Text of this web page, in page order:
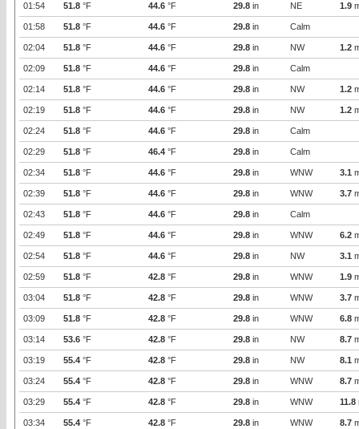
01:54 51.8 °F 44.6 °F 29.8 in NE 1.9
01:58 51.8 °F 44.6 °F 29.8 in Calm
02:04 51.8 °F 44.6 °F 29.8 in NW 1.2
02:09 51.8 °F 44.6 °F 29.8 in Calm
02:14 51.8 °F 44.6 °F 29.8 in NW 1.2
02:19 51.8 °F 44.6 °F 29.8 in NW 1.2
02:24 51.8 °F 44.6 °F 29.8 in Calm
02:29 51.8 °F 46.4 °F 29.8 in Calm
02:34 51.8 °F 44.6 °F 29.8 in WNW 3.1
02:39 51.8 °F 44.6 °F 29.8 in WNW 3.7
02:43 51.8 °F 44.6 °F 29.8 in Calm
02:49 51.8 °F 44.6 °F 29.8 in WNW 6.2
02:54 51.8 °F 44.6 °F 29.8 in NW 3.1
02:59 51.8 °F 42.8 °F 29.8 in WNW 1.9
03:04 51.8 °F 42.8 °F 29.8 in WNW 3.7
03:09 51.8 °F 42.8 °F 29.8 in WNW 6.8
03:14 53.6 °F 42.8 °F 29.8 in NW 8.7
03:19 55.4 °F 42.8 °F 29.8 in NW 8.1
03:24 55.4 °F 42.8 °F 29.8 in WNW 8.7
03:29 55.4 °F 42.8 °F 29.8 in WNW 11.8
03:34 55.4 °F 42.8 °F 29.8 in WNW 8.7